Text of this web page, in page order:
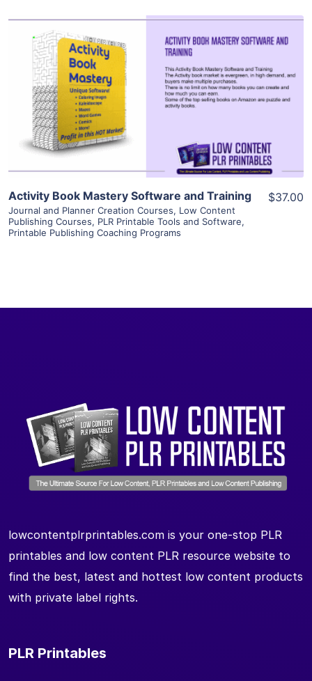
View Details
Visit Supplier
Activity Book Mastery Software and Training
Journal and Planner Creation Courses, Low Content
Publishing Courses, PLR Printable Tools and Software,
Printable Publishing Coaching Programs
$37.00
lowcontentplrprintables.com is your one-stop PLR
printables and low content PLR resource website to
find the best, latest and hottest low content products
with private label rights.
PLR Printables